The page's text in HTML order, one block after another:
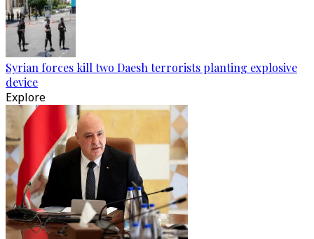
Syrian forces kill two Daesh terrorists planting explosive
device
Explore